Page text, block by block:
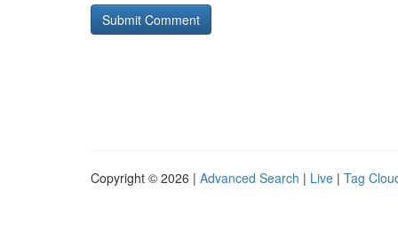
Copyright © 2026 | Advanced Search | Live | Tag